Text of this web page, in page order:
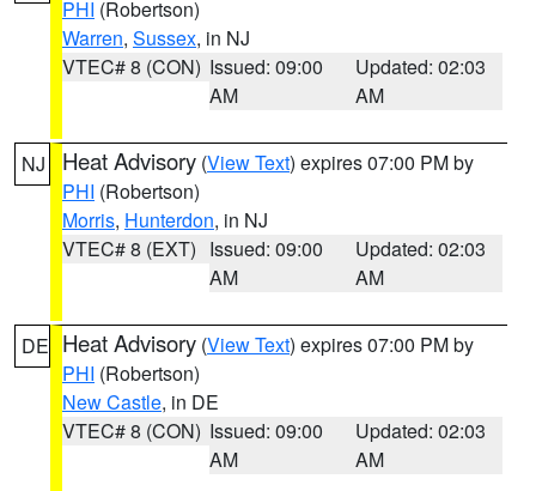
PHI (Robertson)
Warren, Sussex, in NJ
VTEC# 8 (CON) Issued: 09:00
AM
Updated: 02:03
AM
NJ Heat Advisory (View Text) expires 07:00 PM by
PHI (Robertson)
Morris, Hunterdon, in NJ
VTEC# 8 (EXT) Issued: 09:00
AM
Updated: 02:03
AM
DE Heat Advisory (View Text) expires 07:00 PM by
PHI (Robertson)
New Castle, in DE
VTEC# 8 (CON) Issued: 09:00
AM
Updated: 02:03
AM